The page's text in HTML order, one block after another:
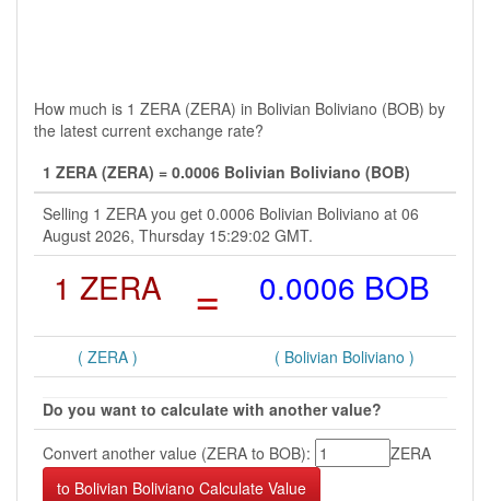
How much is 1 ZERA (ZERA) in Bolivian Boliviano (BOB) by
the latest current exchange rate?
1 ZERA (ZERA) = 0.0006 Bolivian Boliviano (BOB)
Selling 1 ZERA you get 0.0006 Bolivian Boliviano at 06
August 2026, Thursday 15:29:02 GMT.
1 ZERA = 0.0006 BOB
( ZERA ) ( Bolivian Boliviano )
Do you want to calculate with another value?
Convert another value (ZERA to BOB):
ZERA